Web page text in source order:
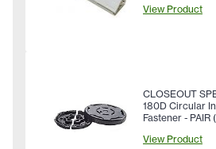
View Product
CLOSEOUT
180D Circular
Fastener - PAIR
View Product